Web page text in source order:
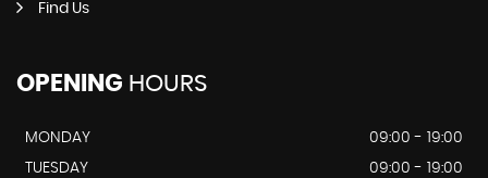
Find Us
OPENING HOURS
MONDAY
09:00 - 19:00
TUESDAY
09:00 - 19:00